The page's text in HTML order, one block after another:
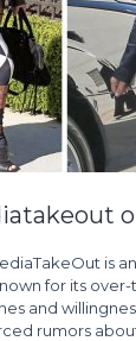
is
for its
and
rumors